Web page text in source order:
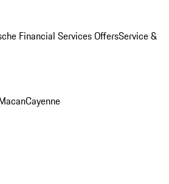
Financial Services OffersService &
Cayenne